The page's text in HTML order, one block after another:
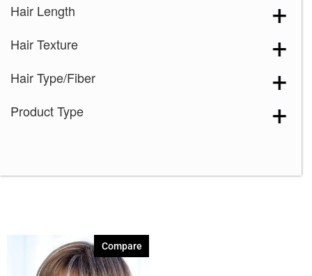
Dark Chocolate
Ginger Brown
Ice Blond (1)
Maple Sugar-R
Mochaccino-R(1)
Hair Length
Hair Texture
Hair Type/Fiber
Product Type
Compare